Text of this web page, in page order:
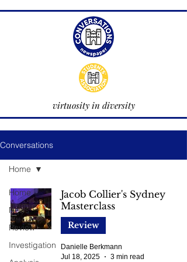
virtuosity in diversity
Conversations
Home
News
Review
Investigation
Home
Jacob Collier's Sydney
Masterclass
Review
Danielle Berkmann
Jul 18, 2025
3 min read